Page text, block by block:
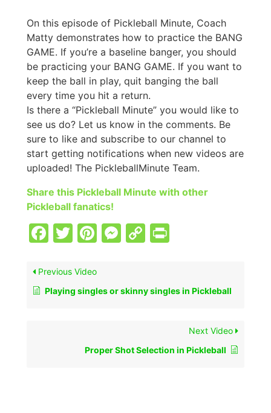
On this episode of Pickleball Minute, Coach
Matty demonstrates how to practice the BANG
GAME. If you’re a baseline banger, you should
be practicing your BANG GAME. If you want to
keep the ball in play, quit banging the ball
every time you hit a return.
Is there a “Pickleball Minute” you would like to
see us do? Let us know in the comments. Be
sure to like and subscribe to our channel to
start getting notifications when new videos are
uploaded! The PickleballMinute Team.
Share this Pickleball Minute with other
Pickleball fanatics!
Facebook
Twitter
Pinterest
Messenger
Copy
Previous Video
Playing singles or skinny singles in Pickleball
Next Video
Proper Shot Selection in Pickleball